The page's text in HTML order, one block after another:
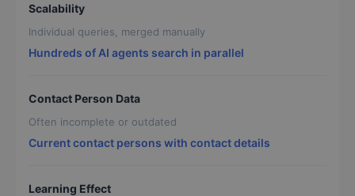
Scalability
Individual queries, merged manually
Hundreds of AI agents search in parallel
Contact Person Data
Often incomplete or outdated
Current contact persons with contact details
Learning Effect